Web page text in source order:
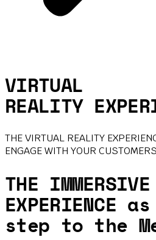
VIRTUAL
REALITY
THE VIRTUAL REALITY
ENGAGE WITH YOUR CUSTOMERS
THE IMMERSIVE
EXPERIENCE
step to the